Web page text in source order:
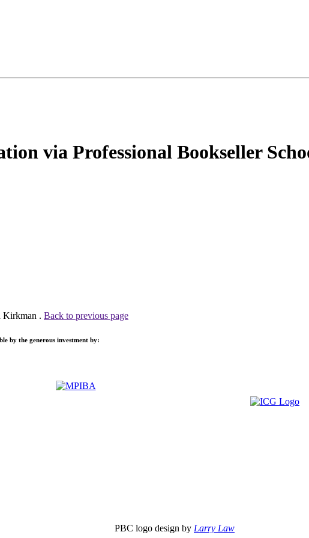
via Professional Bookseller
Kirkman . Back to previous page
by the generous investment by:
PBC logo design by Larry Law